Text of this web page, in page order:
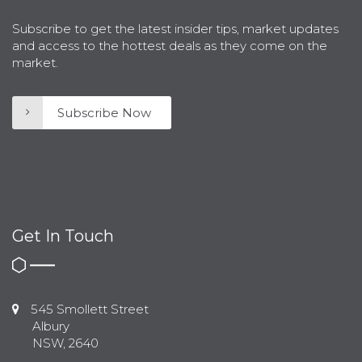
Subscribe to get the latest insider tips, market updates
and access to the hottest deals as they come on the
market.
Subscribe Now
Get In Touch
545 Smollett Street
Albury
NSW, 2640